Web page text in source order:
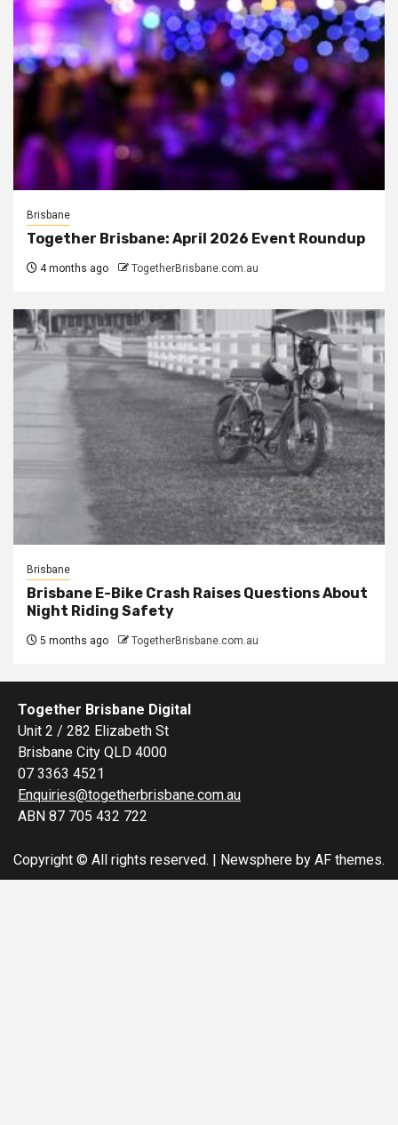
Brisbane
Together Brisbane: April 2026 Event Roundup
4 months ago TogetherBrisbane.com.au
Brisbane
Brisbane E-Bike Crash Raises Questions About
Night Riding Safety
5 months ago TogetherBrisbane.com.au
Together Brisbane Digital
Unit 2 / 282 Elizabeth St
Brisbane City QLD 4000
07 3363 4521
Enquiries@togetherbrisbane.com.au
ABN 87 705 432 722
Copyright © All rights reserved. | Newsphere by AF themes.